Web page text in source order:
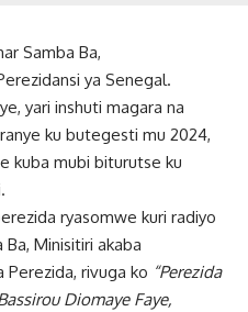
Samba Ba,
ya Senegal.
yari inshuti magara na
ku butegesti mu 2024,
kuba mubi biturutse ku
ryasomwe kuri radiyo
Ba, Minisitiri akaba
Perezida, rivuga ko “Perezida
Diomaye Faye,